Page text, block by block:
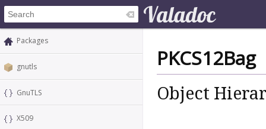
Packages
gnutls
GnuTLS
X509
PKCS12Bag
Object